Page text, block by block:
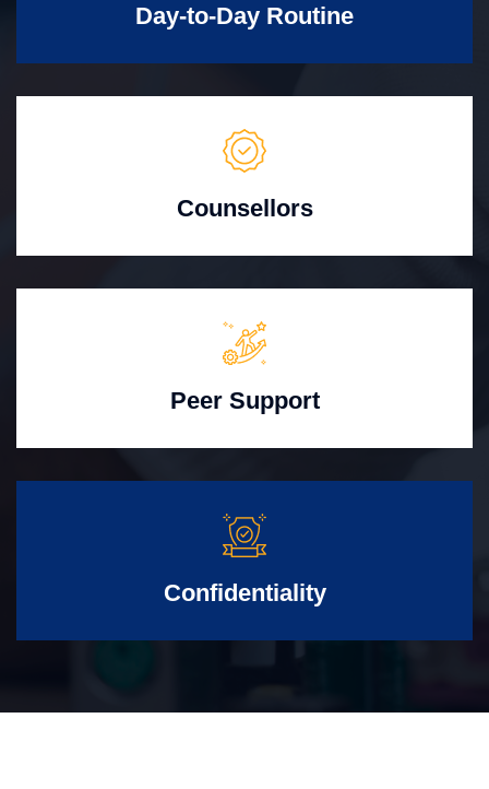
Day-to-Day Routine
Counsellors
Peer Support
Confidentiality